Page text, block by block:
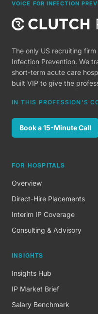
VOICE FOR INFECTION
The only US recruiting
Infection Prevention. We
short-term acute care
built VIP to give the
IN THIS PROFESSION'S
Book a 15-Minute Call
FOR HOSPITALS
Overview
Direct-Hire Placements
Interim IP Coverage
Consulting & Advisory
INSIGHTS
Insights Hub
IP Market Brief
Salary Benchmark